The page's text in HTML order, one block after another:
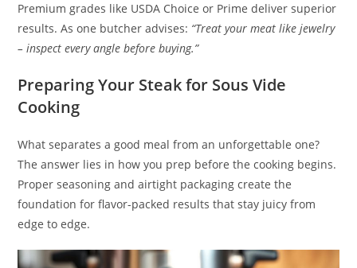
Premium grades like USDA Choice or Prime deliver superior
results. As one butcher advises: “Treat your meat like jewelry
– inspect every angle before buying.”
Preparing Your Steak for Sous Vide
Cooking
What separates a good meal from an unforgettable one?
The answer lies in how you prep before the cooking begins.
Proper seasoning and airtight packaging create the
foundation for flavor-packed results that stay juicy from
edge to edge.